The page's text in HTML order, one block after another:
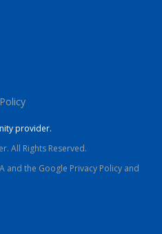
provider.
All Rights Reserved.
and the Google Privacy Policy and